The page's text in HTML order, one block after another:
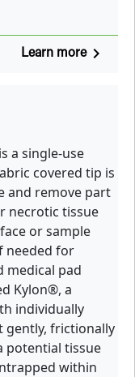
Learn morenavigate_next
a single-use
covered tip is
and remove part
necrotic tissue
or sample
needed for
medical pad
Kylon®, a
individually
gently, frictionally
potential tissue
within